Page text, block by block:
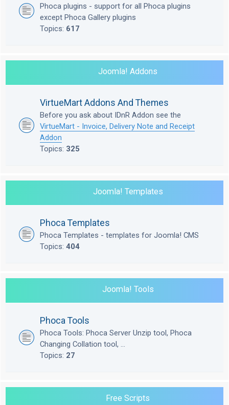
Phoca plugins - support for all Phoca plugins
except Phoca Gallery plugins
Topics: 617
Joomla! Addons
VirtueMart Addons And Themes
Before you ask about IDnR Addon see the
VirtueMart - Invoice, Delivery Note and Receipt
Addon
Topics: 325
Joomla! Templates
Phoca Templates
Phoca Templates - templates for Joomla! CMS
Topics: 404
Joomla! Tools
Phoca Tools
Phoca Tools: Phoca Server Unzip tool, Phoca
Changing Collation tool, ...
Topics: 27
Free Scripts